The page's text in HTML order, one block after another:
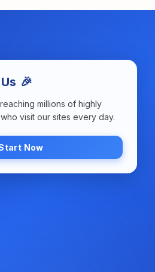
🎉
millions of highly
visit our sites every day.
Now